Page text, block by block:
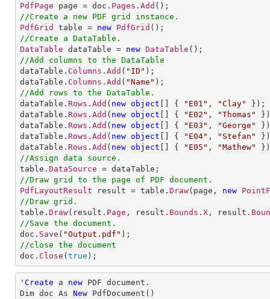
PdfPage page = doc. Pages . Add
//Create a new PDF grid instance.
PdfGrid
table = new PdfGrid
//Create a DataTable.
DataTable dataTable = new DataTable
//Add columns to the DataTable
dataTable. Columns . Add ( "ID" );
dataTable. Columns . Add ( "Name"
//Add rows to the DataTable.
dataTable. Rows . Add ( new object { "E01" , "Clay"
});
dataTable. Rows . Add ( new object { "E02" , "Thomas"
dataTable. Rows . Add ( new object { "E03" , "George"
dataTable. Rows . Add ( new object { "E04" , "Stefan"
dataTable. Rows . Add ( new object { "E05" ,
"Mathew"
//Assign data source.
table. DataSource
//Draw grid to the page of PDF document.
PdfLayoutResult result = table. Draw(page, new PointF
//Draw grid.
table. Draw(result. Page , result. Bounds . X , result.
//Save the document.
doc. Save ( "Output.pdf"
//close the document
doc. Close ( true );
' Create a new PDF document.
Dim doc As New PdfDocument()